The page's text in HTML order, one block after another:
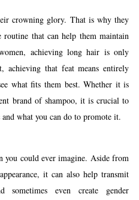
crowning glory. That is why they
routine that can help them maintain
achieving long hair is only
that feat means entirely
what fits them best. Whether it is
brand of shampoo, it is crucial to
what you can do to promote it.
you could ever imagine. Aside from
it can also help transmit
sometimes even create gender